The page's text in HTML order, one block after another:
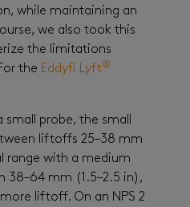
while maintaining an
we also took this
the limitations
the Eddyfi Lyft®
small probe, the small
liftoffs 25–38 mm
range with a medium
38–64 mm (1.5–2.5 in),
liftoff. On an NPS 2